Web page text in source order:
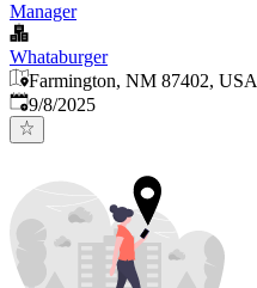
Manager
Whataburger
Farmington, NM 87402, USA
Published
9/8/2025